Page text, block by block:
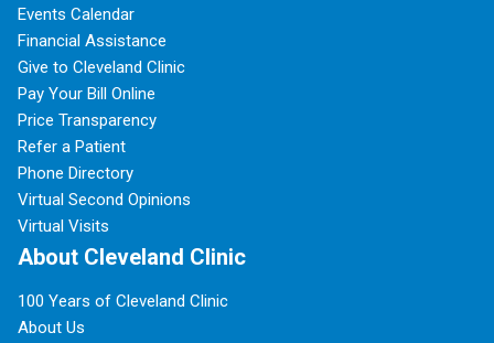
Events Calendar
Financial Assistance
Give to Cleveland Clinic
Pay Your Bill Online
Price Transparency
Refer a Patient
Phone Directory
Virtual Second Opinions
Virtual Visits
About Cleveland Clinic
100 Years of Cleveland Clinic
About Us